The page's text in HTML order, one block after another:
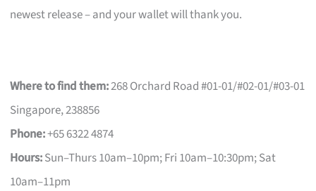
newest release – and your wallet will thank you.
Where to find them:268 Orchard Road #01-01/#02-01/#03-01
Singapore, 238856
Phone:+65 6322 4874
Hours:Sun–Thurs 10am–10pm; Fri 10am–10:30pm; Sat
10am–11pm